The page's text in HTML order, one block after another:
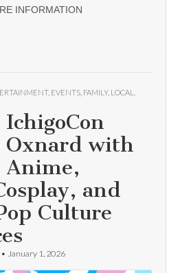
INFORMATION
, EVENTS FAMILY, LOCAL
Oxnard with
Anime,
and
Culture
• January 1, 2026